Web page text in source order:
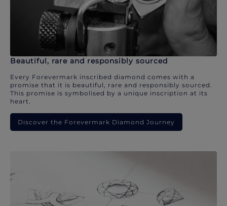
Beautiful, rare and responsibly sourced
Every Forevermark inscribed diamond comes with a
promise that it is beautiful, rare and responsibly sourced.
This promise is symbolised by a unique inscription at its
heart.
Discover the Forevermark Diamond Journey